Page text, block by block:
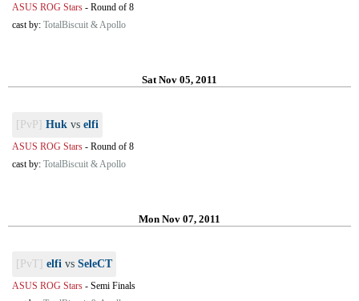
ASUS ROG Stars - Round of 8
cast by: TotalBiscuit & Apollo
Sat Nov 05, 2011
[PvP] Huk vs elfi
ASUS ROG Stars - Round of 8
cast by: TotalBiscuit & Apollo
Mon Nov 07, 2011
[PvT] elfi vs SeleCT
ASUS ROG Stars - Semi Finals